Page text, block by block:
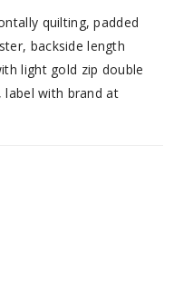
quilting, padded
backside length
light gold zip double
label with brand at